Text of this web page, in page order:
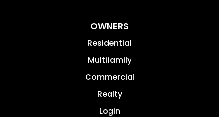
OWNERS
Residential
Multifamily
Commercial
Realty
Login